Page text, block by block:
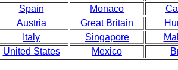
Spain
Monaco
Austria
Great Britain
Italy
Singapore
United States
Mexico